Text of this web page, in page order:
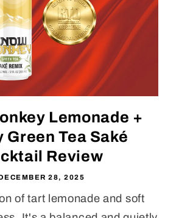
Lemonade +
Green Tea Saké
Review
28, 2025
of tart lemonade and soft